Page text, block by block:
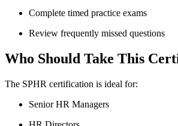
Complete timed practice exams
Review frequently missed questions
Who Should Take This
The SPHR certification is ideal for:
Senior HR Managers